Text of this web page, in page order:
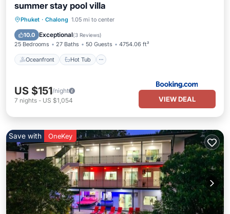
summer stay pool villa
Phuket · Chalong 1.05 mi to center
10.0 Exceptional(3 Reviews)
25 Bedrooms 27 Baths 50 Guests 4754.06 ft²
Oceanfront Hot Tub
Oceanfront Hot Tub
Pool
US $151/night
7 nights - US $1,054 VIEW DEAL
Save with OneKey